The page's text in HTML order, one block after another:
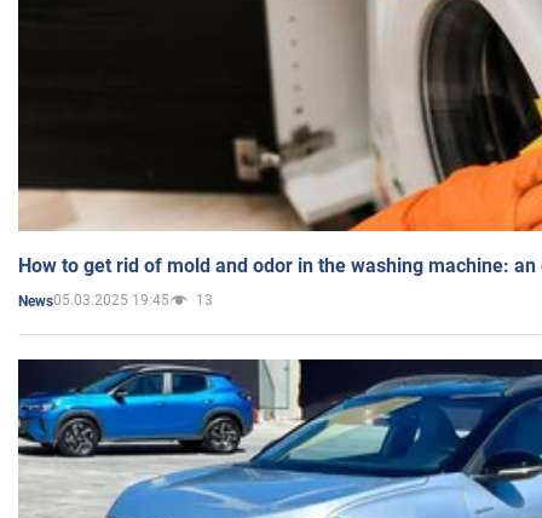
How to get rid of mold and odor in the washing machine:
News05.03.2025 19:45 13